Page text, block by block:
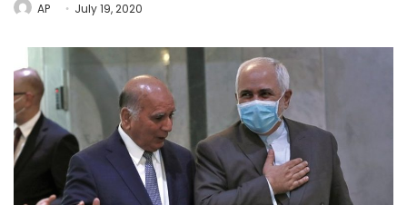
AP July 19, 2020